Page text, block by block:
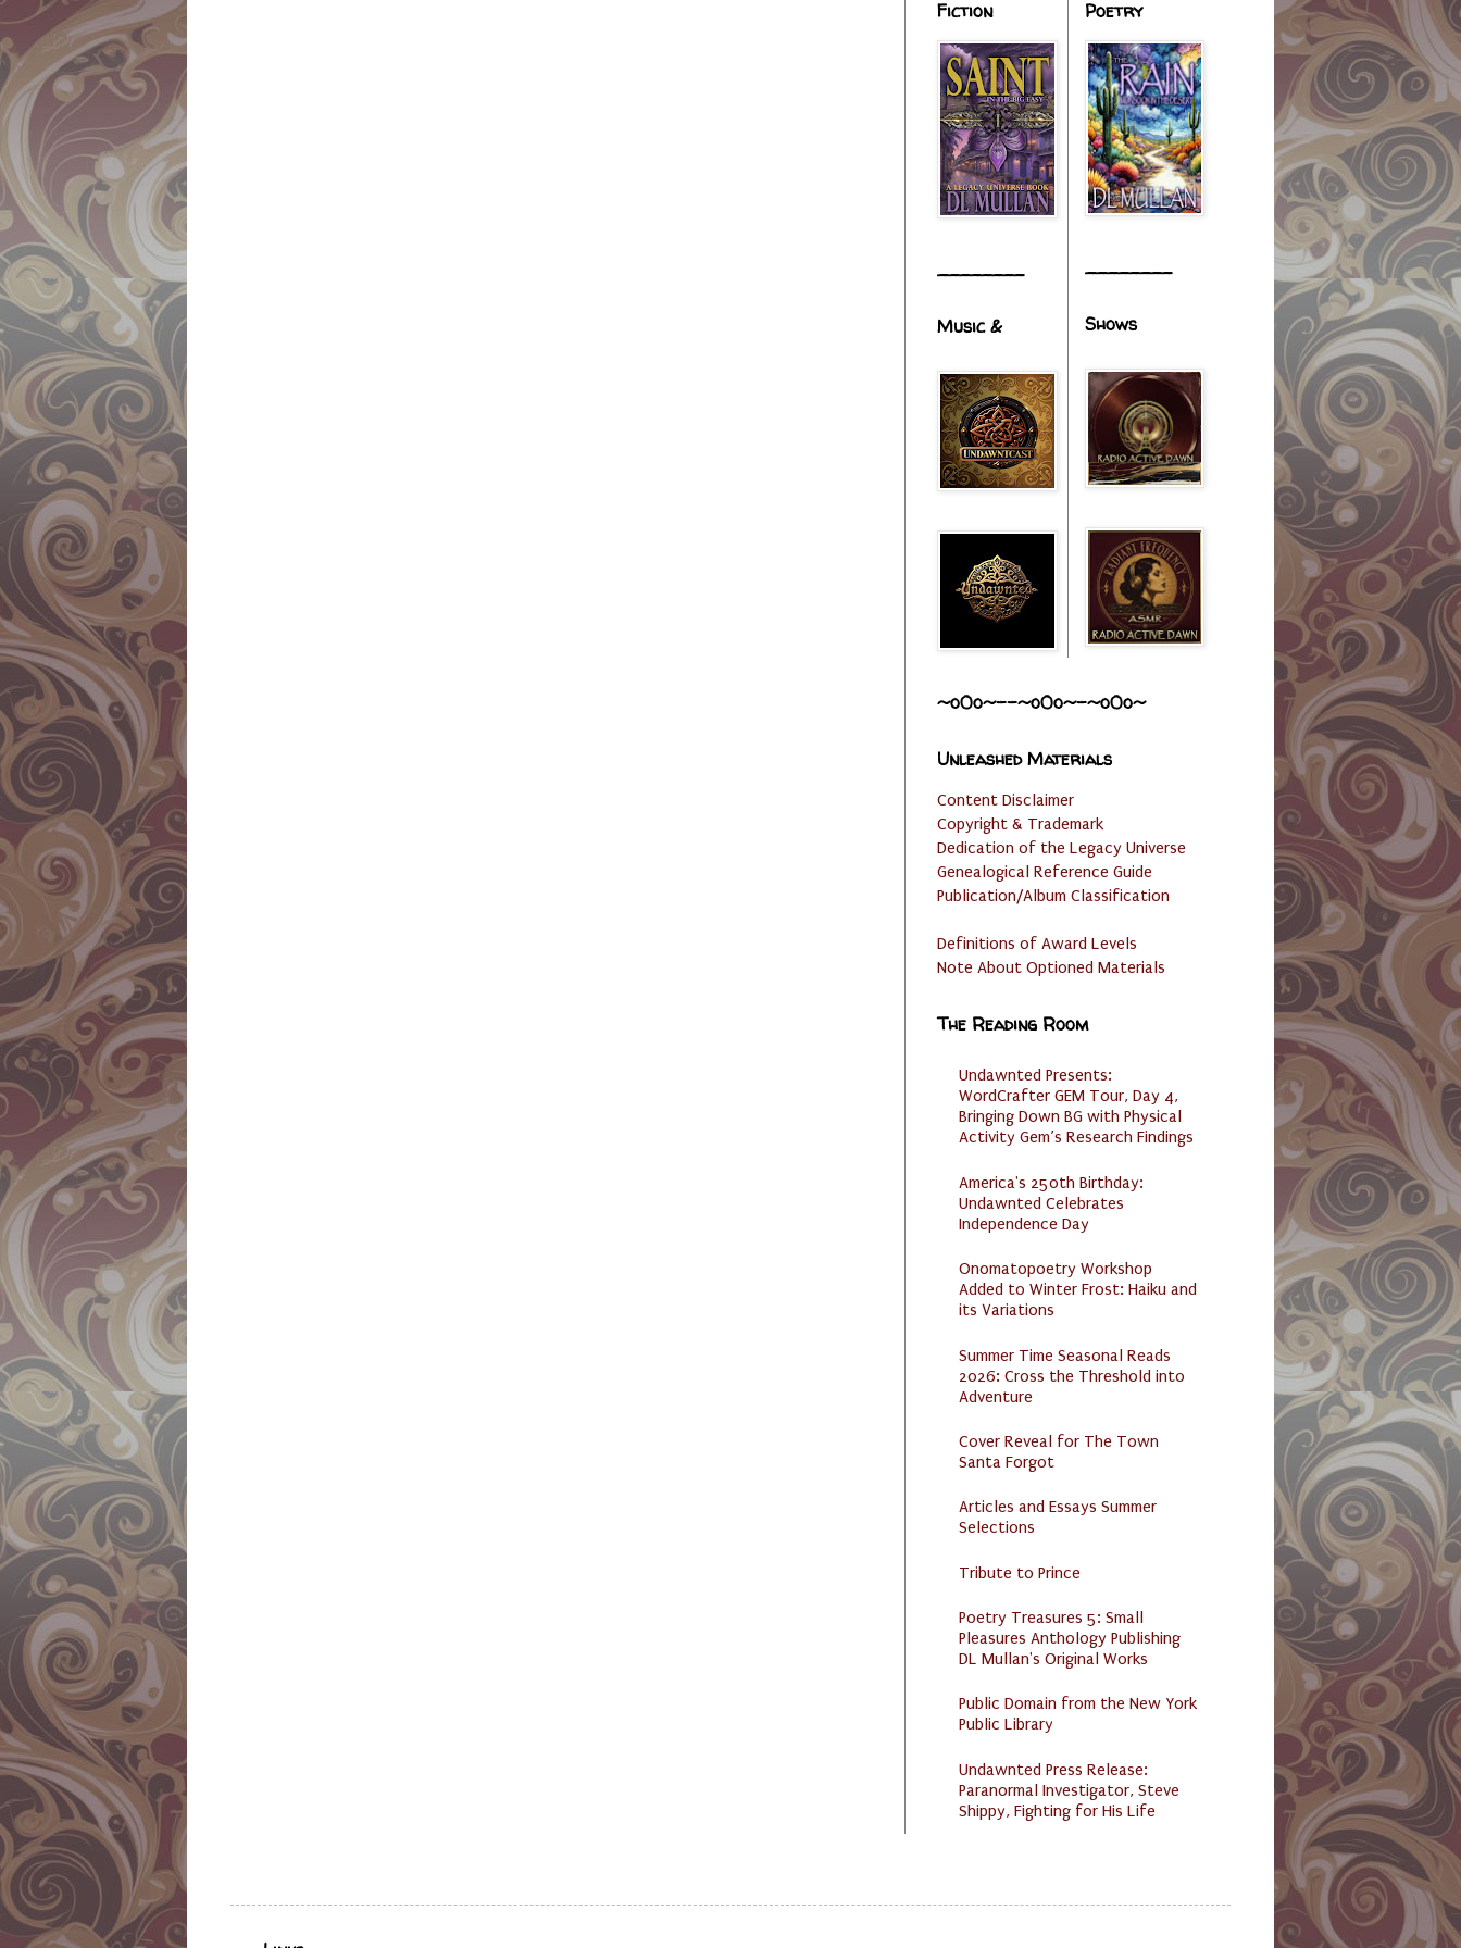
Fiction
________
Music &
Poetry
________
Shows
~o0o~--~o0o~-~o0o~
Unleashed Materials
Content Disclaimer
Copyright & Trademark
Dedication of the Legacy Universe
Genealogical Reference Guide
Publication/Album Classification
Definitions of Award Levels
Note About Optioned Materials
The Reading Room
Undawnted Presents:
WordCrafter GEM Tour, Day 4,
Bringing Down BG with Physical
Activity Gem’s Research Findings
America's 250th Birthday:
Undawnted Celebrates
Independence Day
Onomatopoetry Workshop
Added to Winter Frost: Haiku and
its Variations
Summer Time Seasonal Reads
2026: Cross the Threshold into
Adventure
Cover Reveal for The Town
Santa Forgot
Articles and Essays Summer
Selections
Tribute to Prince
Poetry Treasures 5: Small
Pleasures Anthology Publishing
DL Mullan's Original Works
Public Domain from the New York
Public Library
Undawnted Press Release:
Paranormal Investigator, Steve
Shippy, Fighting for His Life